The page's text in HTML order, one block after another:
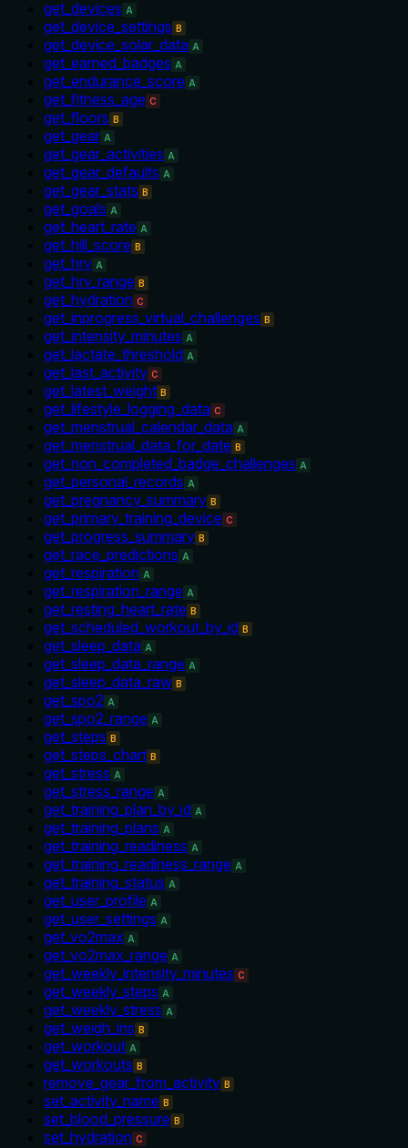
get_devices A
get_device_settings B
get_device_solar_data A
get_earned_badges A
get_endurance_score A
get_fitness_age C
get_floors B
get_gear A
get_gear_activities A
get_gear_defaults A
get_gear_stats B
get_goals A
get_heart_rate A
get_hill_score B
get_hrv A
get_hrv_range B
get_hydration C
get_inprogress_virtual_challenges B
get_intensity_minutes A
get_lactate_threshold A
get_last_activity C
get_latest_weight B
get_lifestyle_logging_data C
get_menstrual_calendar_data A
get_menstrual_data_for_date B
get_non_completed_badge_challenges A
get_personal_records A
get_pregnancy_summary B
get_primary_training_device C
get_progress_summary B
get_race_predictions A
get_respiration A
get_respiration_range A
get_resting_heart_rate B
get_scheduled_workout_by_id B
get_sleep_data A
get_sleep_data_range A
get_sleep_data_raw B
get_spo2 A
get_spo2_range A
get_steps B
get_steps_chart B
get_stress A
get_stress_range A
get_training_plan_by_id A
get_training_plans A
get_training_readiness A
get_training_readiness_range A
get_training_status A
get_user_profile A
get_user_settings A
get_vo2max A
get_vo2max_range A
get_weekly_intensity_minutes C
get_weekly_steps A
get_weekly_stress A
get_weigh_ins B
get_workout A
get_workouts B
remove_gear_from_activity B
set_activity_name B
set_blood_pressure B
set_hydration C